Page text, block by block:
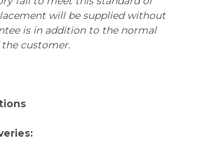
will be supplied without
is in addition to the normal
customer.